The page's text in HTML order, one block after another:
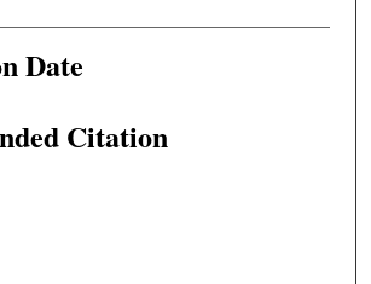
Date
Citation